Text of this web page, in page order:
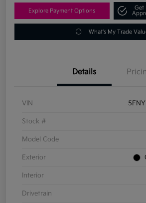
Explore Payment Options
Get
What's My Trade
Details
VIN
Stock #
Model Code
Exterior
Interior
Drivetrain